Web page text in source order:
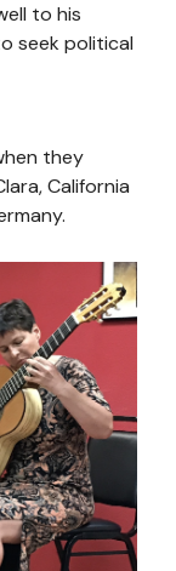
to his
seek political
they
California